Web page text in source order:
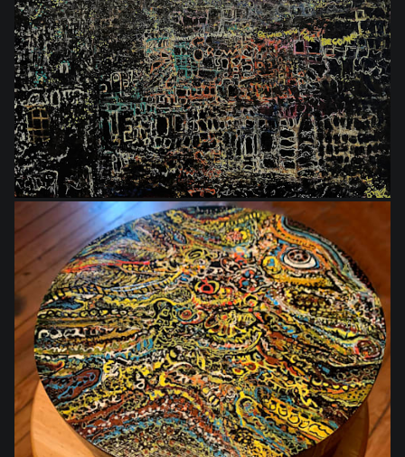
$864.00
$135.00